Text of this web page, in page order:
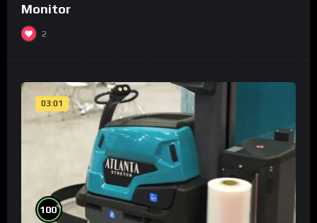
Monitor
2
03:01
100%